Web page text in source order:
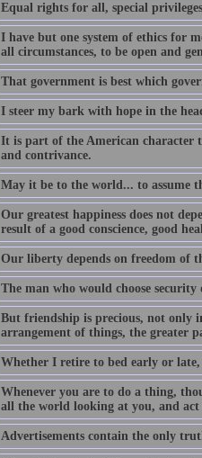
Equal rights for all, special
I have but one system of ethics for
all circumstances, to be open and
That government is best which
I steer my bark with hope in the
It is part of the American character
and contrivance.
May it be to the world... to assume
Our greatest happiness does not
result of a good conscience, good
Our liberty depends on freedom of
The man who would choose security
But friendship is precious, not only
arrangement of things, the greater
Whether I retire to bed early or
Whenever you are to do a thing,
all the world looking at you, and act
Advertisements contain the only